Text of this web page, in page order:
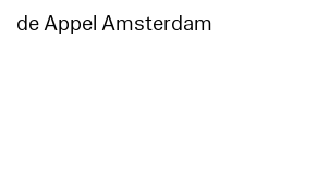
de Appel Amsterdam